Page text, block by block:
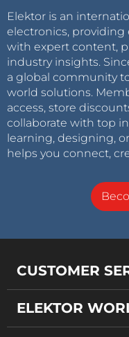
Elektor is an
electronics, providing
with expert content,
industry insights.
a global community
world solutions.
access, store
collaborate with top
learning, designing,
helps you connect,
CUSTOMER
ELEKTOR